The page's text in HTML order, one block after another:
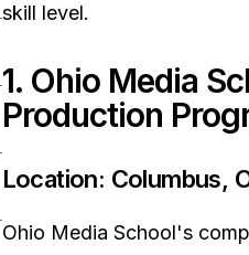
skill level.
1. Ohio Media
Production
Location: Columbus,
Ohio Media School's